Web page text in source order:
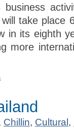
take place
in its eighth
more
Chillin, Cultural ,